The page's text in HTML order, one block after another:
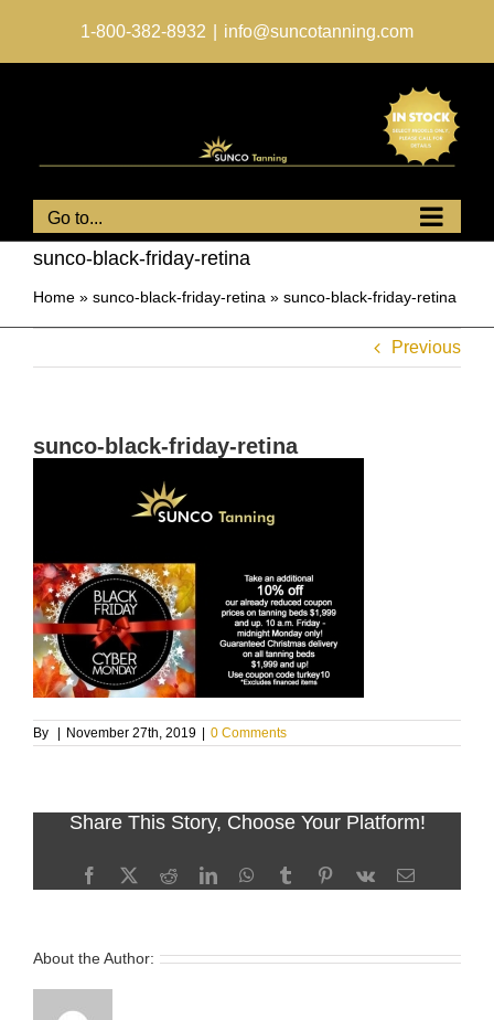
1-800-382-8932 info@suncotanning.com
Go to...
sunco-black-friday-retina
Home » sunco-black-friday-retina » sunco-black-friday-retina
Previous
sunco-black-friday-retina
By November 27th, 2019 0 Comments
Share This Story, Choose Your Platform!
Facebook
X RedditLinkedInWhatsApp
TumblrPinterest
Vk Email
About the Author: